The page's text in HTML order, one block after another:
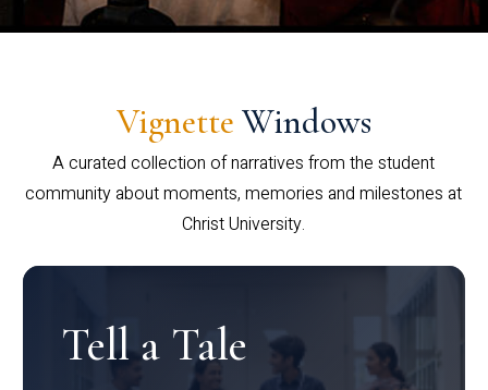
Vignette Windows
A curated collection of narratives from the student
community about moments, memories and milestones at
Christ University.
Tell a Tale